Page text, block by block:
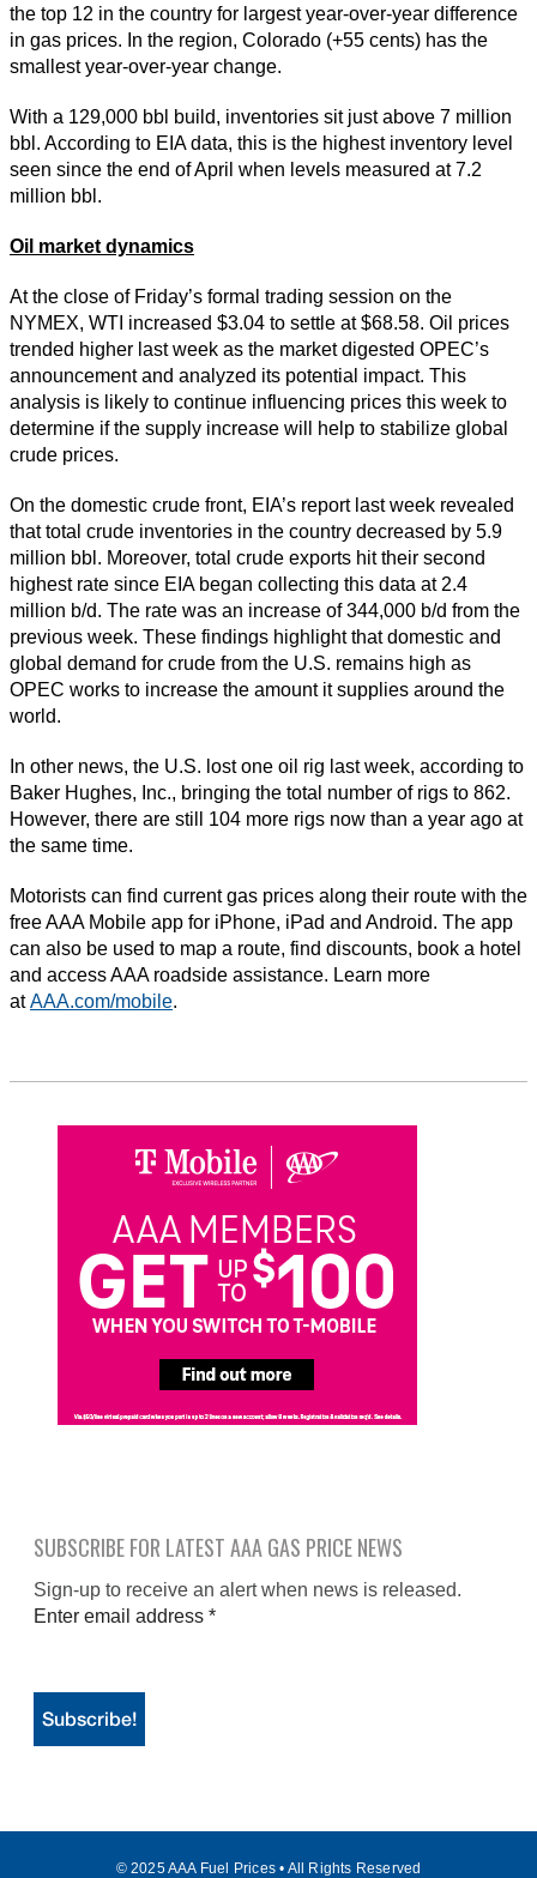
the top 12 in the country for largest year-over-year difference
in gas prices. In the region, Colorado (+55 cents) has the
smallest year-over-year change.
With a 129,000 bbl build, inventories sit just above 7 million
bbl. According to EIA data, this is the highest inventory level
seen since the end of April when levels measured at 7.2
million bbl.
Oil market dynamics
At the close of Friday’s formal trading session on the
NYMEX, WTI increased $3.04 to settle at $68.58. Oil prices
trended higher last week as the market digested OPEC’s
announcement and analyzed its potential impact. This
analysis is likely to continue influencing prices this week to
determine if the supply increase will help to stabilize global
crude prices.
On the domestic crude front, EIA’s report last week revealed
that total crude inventories in the country decreased by 5.9
million bbl. Moreover, total crude exports hit their second
highest rate since EIA began collecting this data at 2.4
million b/d. The rate was an increase of 344,000 b/d from the
previous week. These findings highlight that domestic and
global demand for crude from the U.S. remains high as
OPEC works to increase the amount it supplies around the
world.
In other news, the U.S. lost one oil rig last week, according to
Baker Hughes, Inc., bringing the total number of rigs to 862.
However, there are still 104 more rigs now than a year ago at
the same time.
Motorists can find current gas prices along their route with the
free AAA Mobile app for iPhone, iPad and Android. The app
can also be used to map a route, find discounts, book a hotel
and access AAA roadside assistance. Learn more
atAAA.com/mobile.
SUBSCRIBE FOR LATEST AAA GAS PRICE NEWS
Sign-up to receive an alert when news is released.
Enter email address *
© 2025 AAA Fuel Prices • All Rights Reserved